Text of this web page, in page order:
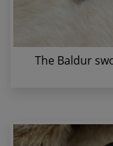
The Baldur